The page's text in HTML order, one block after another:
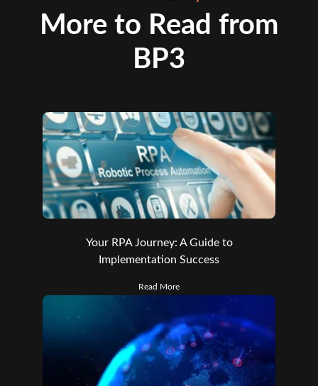
More to Read from
BP3
Your RPA Journey: A Guide to
Implementation Success
Read More